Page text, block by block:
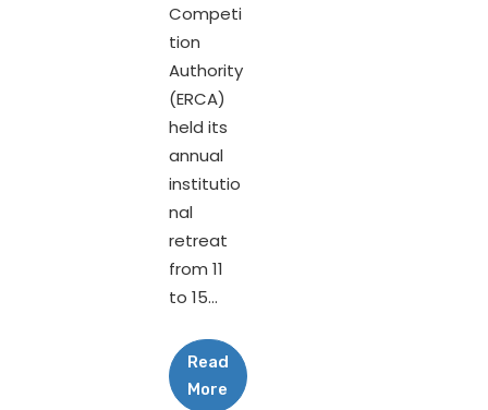
Competi
tion
Authority
(ERCA)
held its
annual
institutio
nal
retreat
from 11
to 15...
Read
More